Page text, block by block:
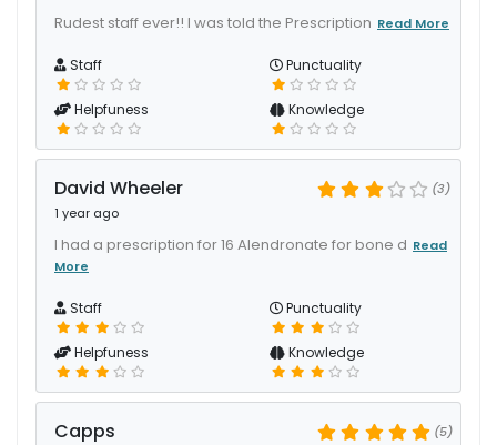
Rudest staff ever!! I was told the Prescription Read More
Staff Punctuality
Helpfuness Knowledge
David Wheeler
1 year ago
(3)
I had a prescription for 16 Alendronate for bone d Read
More
Staff Punctuality
Helpfuness Knowledge
Capps (5)